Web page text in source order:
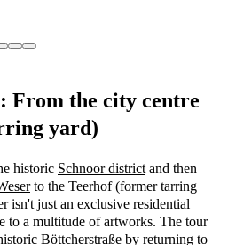
From the city centre
yard)
historic Schnoor district and then
to the Teerhof (former tarring
isn't just an exclusive residential
to a multitude of artworks. The tour
Böttcherstraße by returning to